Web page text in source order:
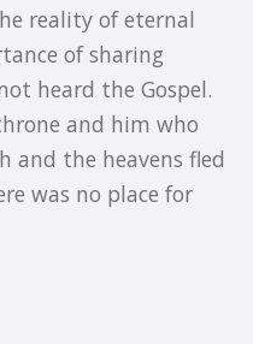
reality of eternal
of sharing
heard the Gospel.
and him who
and the heavens fled
was no place for